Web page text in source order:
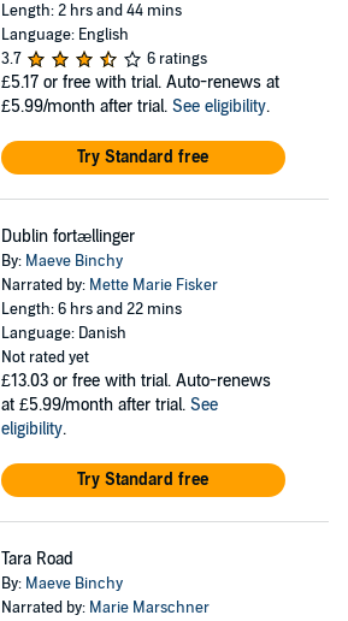
Length: 2 hrs and 44 mins
Language: English
3.7
6 ratings
£5.17 or free with trial. Auto-renews at
£5.99/month after trial. See eligibility.
Try Standard free
Dublin fortællinger
By: Maeve Binchy
Narrated by: Mette Marie Fisker
Length: 6 hrs and 22 mins
Language: Danish
Not rated yet
£13.03 or free with trial. Auto-renews
at £5.99/month after trial. See
eligibility.
Try Standard free
Tara Road
By: Maeve Binchy
Narrated by: Marie Marschner